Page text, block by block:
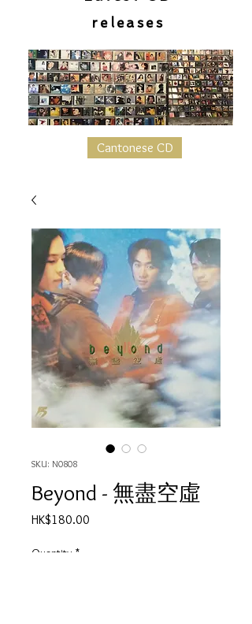
releases
Cantonese CD
SKU: N0808
Beyond - 無盡空虛
HK$180.00
Quantity *